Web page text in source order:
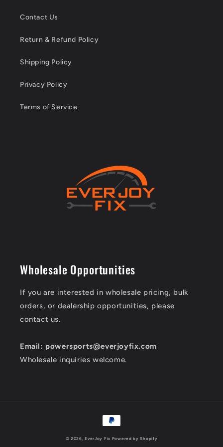
Contact Us
Return & Refund Policy
Shipping Policy
Privacy Policy
Terms of Service
Wholesale Opportunities
If you are interested in wholesale pricing, bulk
orders, or dealership opportunities, please
contact us.
Email: powersports@everjoyfix.com
Wholesale inquiries welcome.
Payment
methods
© 2026,EverJoy Fix Powered by Shopify